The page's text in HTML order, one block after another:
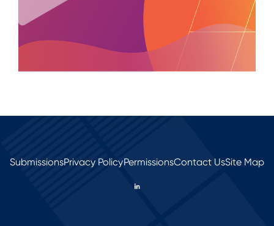
SubmissionsPrivacy PolicyPermissionsContact UsSite Map